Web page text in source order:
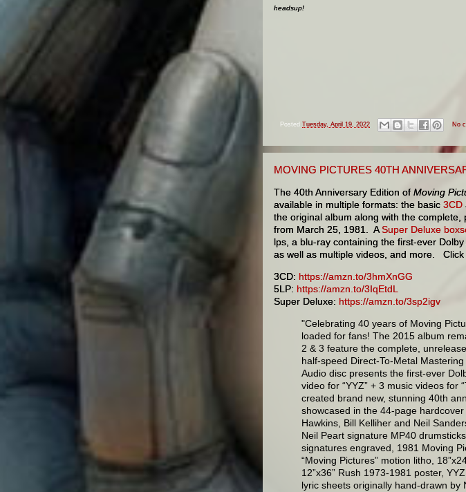
headsup!
Posted Tuesday, April 19, 2022 No
MOVING PICTURES 40TH
The 40th Anniversary Edition of Moving
available in multiple formats: the basic 3CD
the original album along with the
from March 25, 1981. ASuper Deluxe
lps, a blu-ray containing the first-ever
as well as multiple videos, and more.
3CD: https://amzn.to/3hmXnGG
5LP: https://amzn.to/3IqEtdL
Super Deluxe: https://amzn.to/3sp2igv
"Celebrating 40 years of Moving
loaded for fans! The 2015 album
2 & 3 feature the complete,
half-speed Direct-To-Metal
Audio disc presents the first-ever
video for “YYZ” + 3 music videos for
created brand new, stunning 40th
showcased in the 44-page
Hawkins, Bill Kelliher and Neil
Neil Peart signature MP40
signatures engraved, 1981 Moving
“Moving Pictures” motion litho,
12”x36” Rush 1973-1981 poster,
lyric sheets originally hand-drawn